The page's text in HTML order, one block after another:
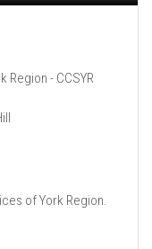
Region - CCSYR
of York Region.